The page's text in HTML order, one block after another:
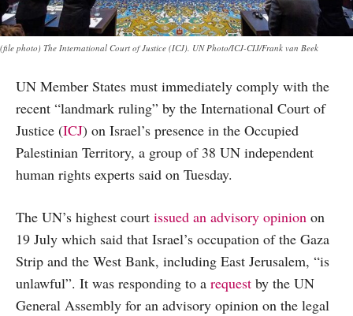
(file photo) The International Court of Justice (ICJ). UN Photo/ICJ-CIJ/Frank van Beek
UN Member States must immediately comply with the
recent “landmark ruling” by the International Court of
Justice (ICJ) on Israel’s presence in the Occupied
Palestinian Territory, a group of 38 UN independent
human rights experts said on Tuesday.
The UN’s highest court issued an advisory opinion on
19 July which said that Israel’s occupation of the Gaza
Strip and the West Bank, including East Jerusalem, “is
unlawful”. It was responding to a request by the UN
General Assembly for an advisory opinion on the legal